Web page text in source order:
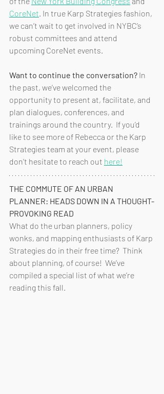
CoreNet . In true Karp Strategies fashion,
we can’t wait to get involved in NYBC’s
robust committees and attend
upcoming CoreNet events.
Want to continue the conversation? In
the past, we’ve welcomed the
opportunity to present at, facilitate, and
plan dialogues, conferences, and
trainings around the country.  If you’d
like to see more of Rebecca or the Karp
Strategies team at your event, please
don’t hesitate to reach out here!
THE COMMUTE OF AN URBAN
PLANNER: HEADS DOWN IN A THOUGHT-
PROVOKING READ
What do the urban planners, policy
wonks, and mapping enthusiasts of Karp
Strategies do in their free time?  Think
about planning, of course!  We’ve
compiled a special list of what we’re
reading this fall.